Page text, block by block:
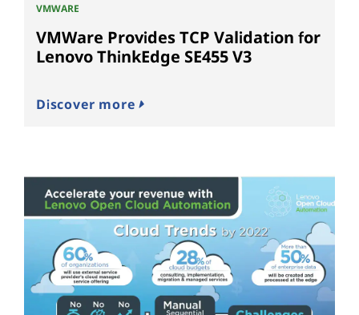
VMWARE
VMWare Provides TCP Validation for
Lenovo ThinkEdge SE455 V3
Discover more